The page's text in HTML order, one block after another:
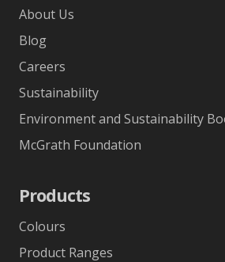
About Us
Blog
Careers
Sustainability
Environment and Sustainability
McGrath Foundation
Products
Colours
Product Ranges